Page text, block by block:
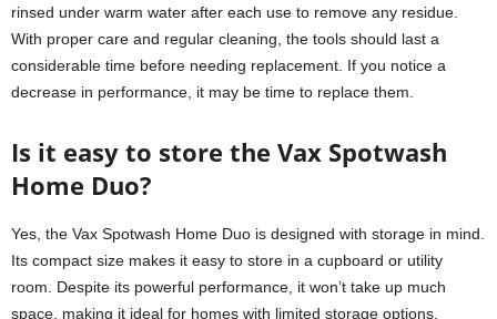
rinsed under warm water after each use to remove any residue.
With proper care and regular cleaning, the tools should last a
considerable time before needing replacement. If you notice a
decrease in performance, it may be time to replace them.
Is it easy to store the Vax Spotwash
Home Duo?
Yes, the Vax Spotwash Home Duo is designed with storage in mind.
Its compact size makes it easy to store in a cupboard or utility
room. Despite its powerful performance, it won’t take up much
space, making it ideal for homes with limited storage options.